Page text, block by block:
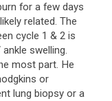
for a few days
related. The
cycle 1 & 2 is
swelling.
most part. He
or
lung biopsy or a